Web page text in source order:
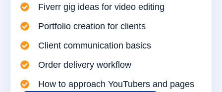
Fiverr gig ideas for video editing
Portfolio creation for clients
Client communication basics
Order delivery workflow
How to approach YouTubers and pages